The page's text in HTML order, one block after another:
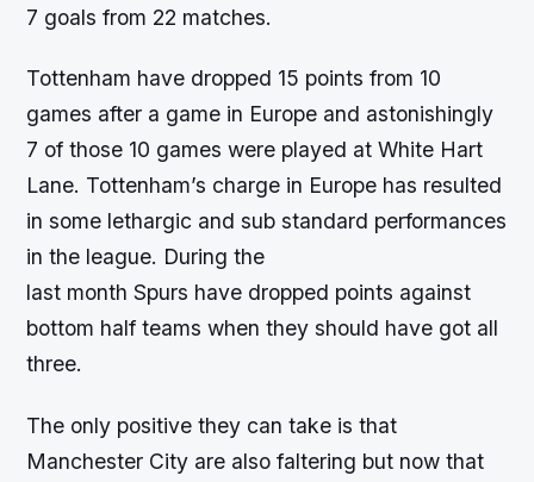
7 goals from 22 matches.
Tottenham have dropped 15 points from 10
games after a game in Europe and astonishingly
7 of those 10 games were played at White Hart
Lane. Tottenham’s charge in Europe has resulted
in some lethargic and sub standard performances
in the league. During the
last month Spurs have dropped points against
bottom half teams when they should have got all
three.
The only positive they can take is that
Manchester City are also faltering but now that